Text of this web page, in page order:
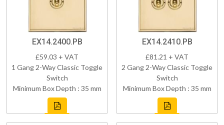
EX14.2400.PB
£59.03 + VAT
1 Gang 2-Way Classic Toggle
Switch
Minimum Box Depth : 35 mm
EX14.2410.PB
£81.21 + VAT
2 Gang 2-Way Classic Toggle
Switch
Minimum Box Depth : 35 mm